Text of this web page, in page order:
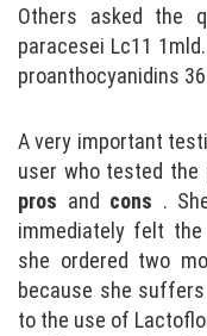
Others asked the
paracesei Lc11
proanthocyanidins
A very important
user who tested the
pros and cons .
immediately felt
she ordered two
because she
to the use of